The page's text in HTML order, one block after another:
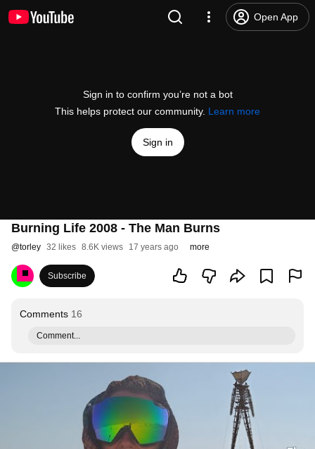
Open App
Sign in to confirm you’re not a bot
This helps protect our community. Learn more
Sign in
Burning Life 2008 - The Man Burns
@torley 32 likes 8.6K views 17 years ago more
Subscribe
Comments 16
Comment...